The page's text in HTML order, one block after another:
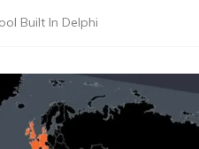
Built In Delphi